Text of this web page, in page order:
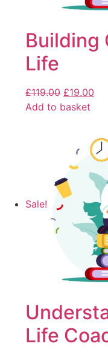
Building
Life
£119.00 £19.00
Add to basket
Sale!
Life